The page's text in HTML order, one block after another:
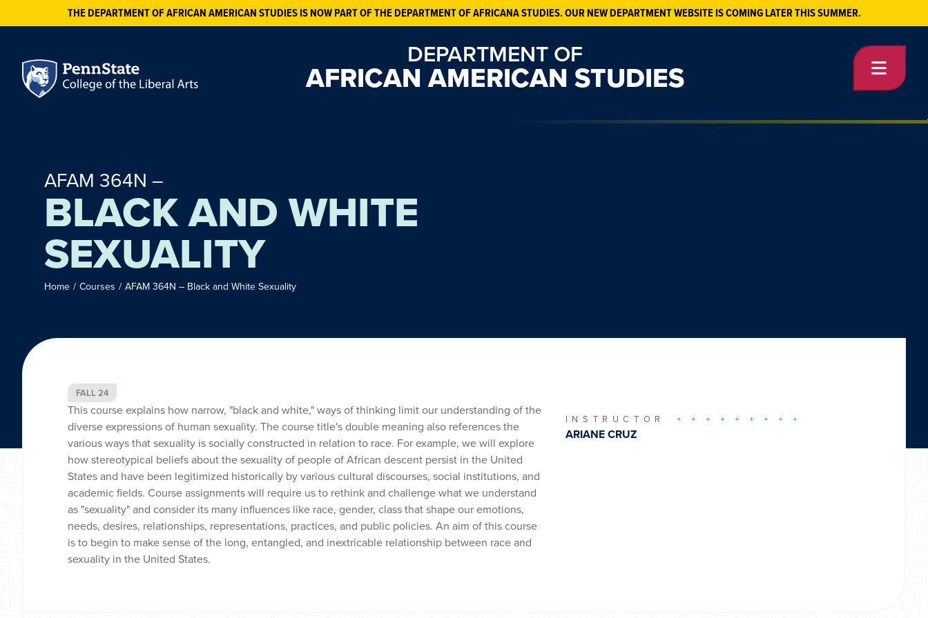
THE DEPARTMENT OF AFRICAN AMERICAN STUDIES IS NOW PART OF THE DEPARTMENT OF AFRICANA STUDIES. OUR NEW DEPARTMENT WEBSITE IS COMING LATER THIS SUMMER.
DEPARTMENT OF
AFRICAN AMERICAN STUDIES
AFAM 364N –
BLACK AND WHITE
SEXUALITY
Home / Courses / AFAM 364N – Black and White Sexuality
FALL 24
This course explains how narrow, "black and white," ways of thinking limit our understanding of the
diverse expressions of human sexuality. The course title's double meaning also references the
various ways that sexuality is socially constructed in relation to race. For example, we will explore
how stereotypical beliefs about the sexuality of people of African descent persist in the United
States and have been legitimized historically by various cultural discourses, social institutions, and
academic fields. Course assignments will require us to rethink and challenge what we understand
as "sexuality" and consider its many influences like race, gender, class that shape our emotions,
needs, desires, relationships, representations, practices, and public policies. An aim of this course
is to begin to make sense of the long, entangled, and inextricable relationship between race and
sexuality in the United States.
INSTRUCTOR
ARIANE CRUZ